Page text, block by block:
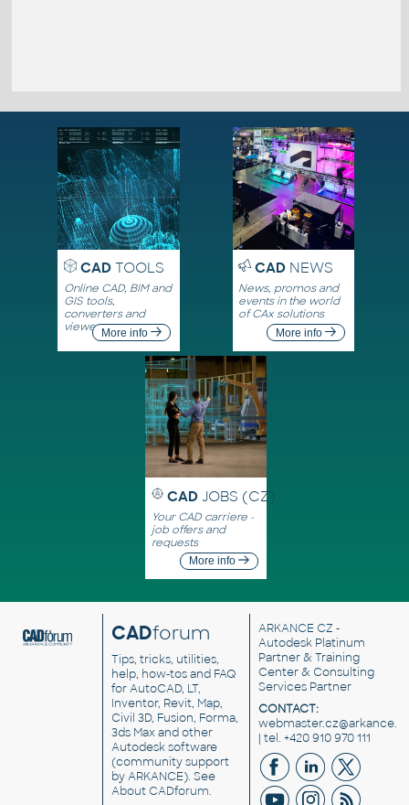
CADTOOLS
Online CAD, BIM and
GIS tools,
converters and
viewersMore info
CADNEWS
News, promos and
events in the world
of CAx solutions
More info
CAD JOBS (CZ)
Your CAD carriere -
job offers and
requests
More info
CADforum
Tips, tricks, utilities,
help, how-tos and FAQ
for AutoCAD, LT,
Inventor, Revit, Map,
Civil 3D, Fusion, Forma,
3ds Max and other
Autodesk software
(community support
by ARKANCE). See
About CADforum.
ARKANCE CZ -
Autodesk Platinum
Partner & Training
Center & Consulting
Services Partner
CONTACT:
| tel. +420 910 970 111